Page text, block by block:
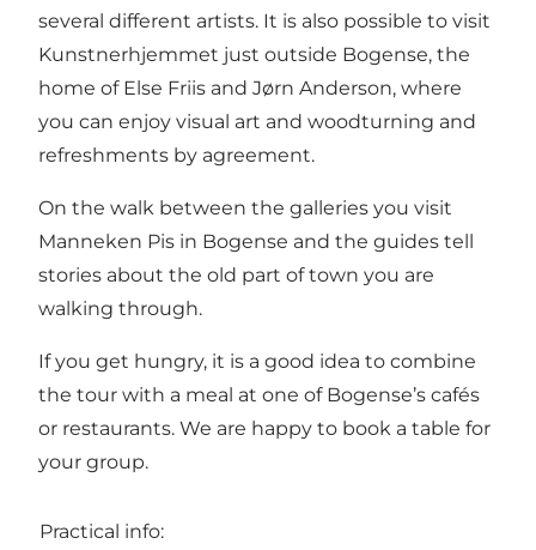
several different artists. It is also possible to visit
Kunstnerhjemmet just outside Bogense, the
home of Else Friis and Jørn Anderson, where
you can enjoy visual art and woodturning and
refreshments by agreement.
On the walk between the galleries you visit
Manneken Pis in Bogense and the guides tell
stories about the old part of town you are
walking through.
If you get hungry, it is a good idea to combine
the tour with a meal at one of Bogense’s cafés
or restaurants. We are happy to book a table for
your group.
Practical info: